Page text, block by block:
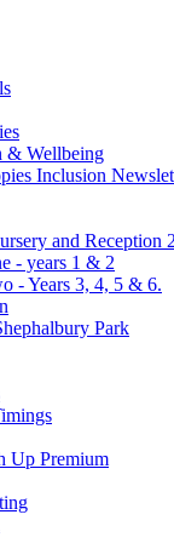
& Wellbeing
Inclusion
and Reception
- years 1 & 2
- Years 3, 4, 5 & 6.
Park
Up Premium